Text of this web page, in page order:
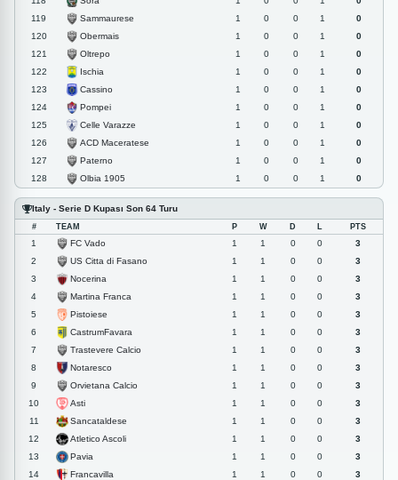
119
Sammaurese 1 0 0 1
0
120
Obermais 1 0 0 1
0
121
Oltrepo 1 0 0 1
0
122
Ischia 1 0 0 1
0
123
Cassino 1 0 0 1
0
124
Pompei 1 0 0 1
0
125
Celle Varazze 1 0 0 1
0
126
ACD Maceratese 1 0 0 1
0
127
Paterno 1 0 0 1
0
128
Olbia 1905 1 0 0 1 0
Italy - Serie D Kupası Son 64 Turu
# TEAM P W D L PTS
1 FC Vado 1 1 0 0
3
2
US Citta di Fasano 1 1 0 0
3
3
Nocerina 1 1 0 0
3
4
Martina Franca 1 1 0 0
3
5
Pistoiese 1 1 0 0
3
6
CastrumFavara 1 1 0 0
3
7
Trastevere Calcio 1 1 0 0
3
8
Notaresco 1 1 0 0
3
9
Orvietana Calcio 1 1 0 0
3
10
Asti 1 1 0 0
3
11
Sancataldese 1 1 0 0
3
12
Atletico Ascoli 1 1 0 0
3
13
Pavia 1 1 0 0
3
14
Francavilla 1 1 0 0
3